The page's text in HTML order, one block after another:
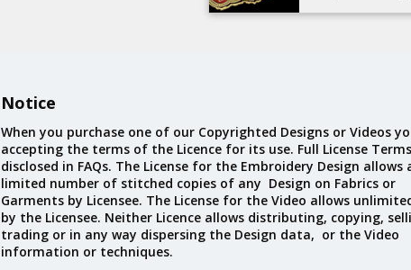
Notice
When you purchase one of our Copyrighted Designs or Videos
accepting the terms of the Licence for its use. Full License
disclosed in FAQs. The License for the Embroidery Design allows
limited number of stitched copies of any Design on Fabrics or
Garments by Licensee. The License for the Video allows
by the Licensee. Neither Licence allows distributing, copying,
trading or in any way dispersing the Design data, or the Video
information or techniques.